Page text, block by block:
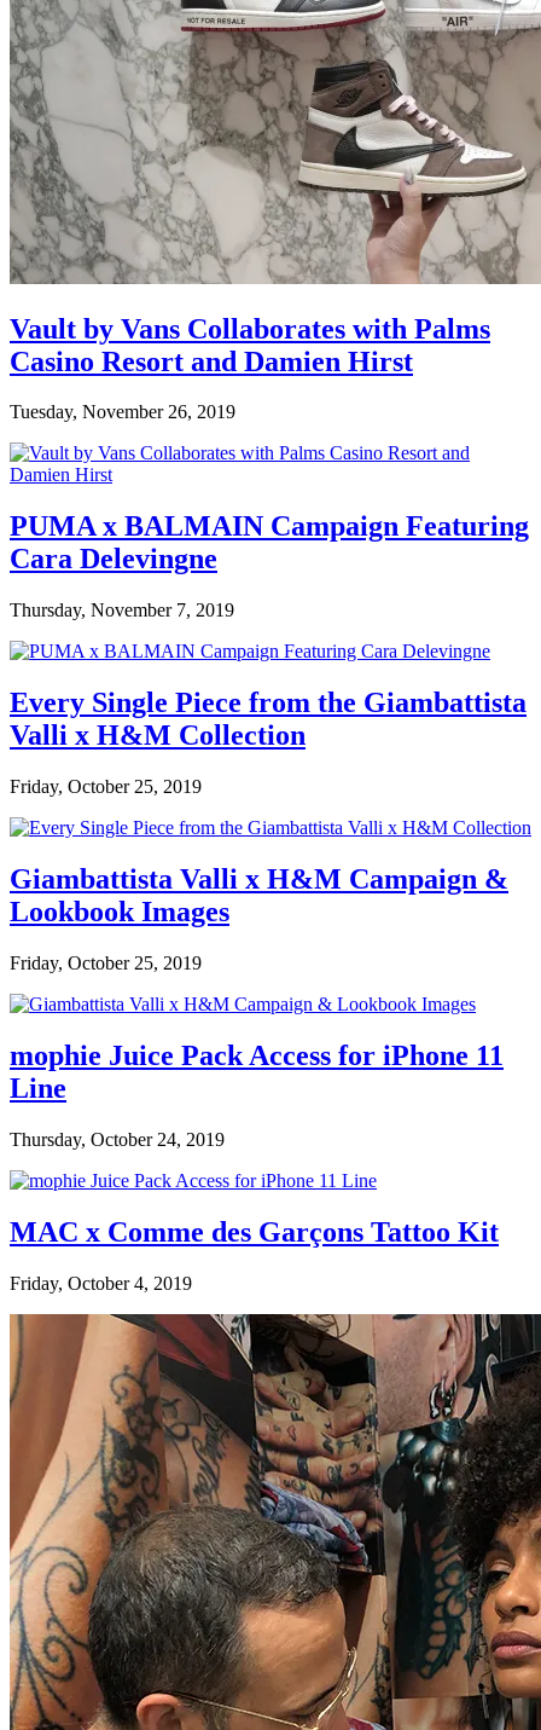
Vault by Vans Collaborates with Palms
Casino Resort and Damien Hirst
Tuesday, November 26, 2019
PUMA x BALMAIN Campaign Featuring
Cara Delevingne
Thursday, November 7, 2019
Every Single Piece from the Giambattista
Valli x H&M Collection
Friday, October 25, 2019
Giambattista Valli x H&M Campaign &
Lookbook Images
Friday, October 25, 2019
mophie Juice Pack Access for iPhone 11
Line
Thursday, October 24, 2019
MAC x Comme des Garçons Tattoo Kit
Friday, October 4, 2019